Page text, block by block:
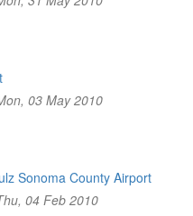
03 May 2010
Sonoma County Airport
04 Feb 2010